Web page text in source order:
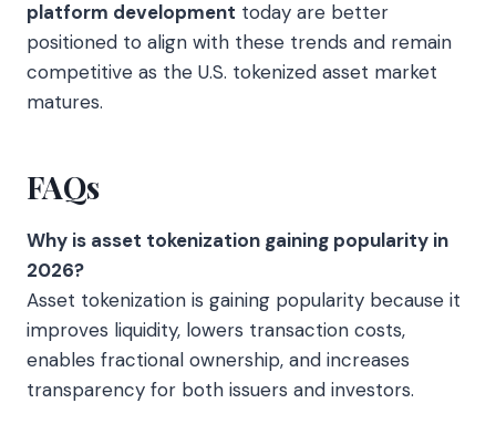
platform development today are better
positioned to align with these trends and remain
competitive as the U.S. tokenized asset market
matures.
FAQs
Why is asset tokenization gaining popularity in
2026?
Asset tokenization is gaining popularity because it
improves liquidity, lowers transaction costs,
enables fractional ownership, and increases
transparency for both issuers and investors.